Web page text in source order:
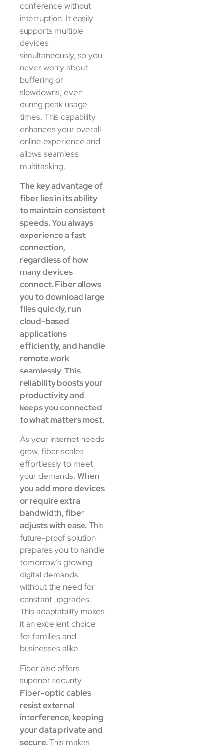
conference without
interruption. It easily
supports multiple
devices
simultaneously, so you
never worry about
buffering or
slowdowns, even
during peak usage
times. This capability
enhances your overall
online experience and
allows seamless
multitasking.
The key advantage of
fiber lies in its ability
to maintain consistent
speeds. You always
experience a fast
connection,
regardless of how
many devices
connect. Fiber allows
you to download large
files quickly, run
cloud-based
applications
efficiently, and handle
remote work
seamlessly. This
reliability boosts your
productivity and
keeps you connected
to what matters most.
As your internet needs
grow, fiber scales
effortlessly to meet
your demands. When
you add more devices
or require extra
bandwidth, fiber
adjusts with ease.This
future-proof solution
prepares you to handle
tomorrow’s growing
digital demands
without the need for
constant upgrades.
This adaptability makes
it an excellent choice
for families and
businesses alike.
Fiber also offers
superior security.
Fiber-optic cables
resist external
interference, keeping
your data private and
secure.This makes